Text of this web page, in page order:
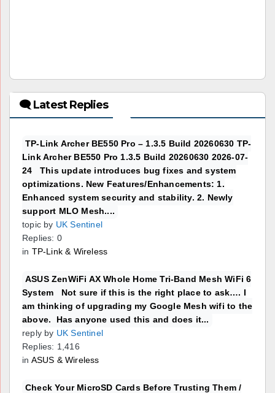
🗨 Latest Replies
TP-Link Archer BE550 Pro – 1.3.5 Build 20260630 TP-
Link Archer BE550 Pro 1.3.5 Build 20260630 2026-07-
24 This update introduces bug fixes and system
optimizations. New Features/Enhancements: 1.
Enhanced system security and stability. 2. Newly
support MLO Mesh....
topic by UK Sentinel
Replies: 0
in TP-Link & Wireless
ASUS ZenWiFi AX Whole Home Tri-Band Mesh WiFi 6
System Not sure if this is the right place to ask…. I
am thinking of upgrading my Google Mesh wifi to the
above. Has anyone used this and does it...
reply by UK Sentinel
Replies: 1,416
in ASUS & Wireless
Check Your MicroSD Cards Before Trusting Them /